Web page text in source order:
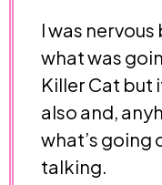
I was
what was
Killer Cat but
also and,
what’s going
talking.